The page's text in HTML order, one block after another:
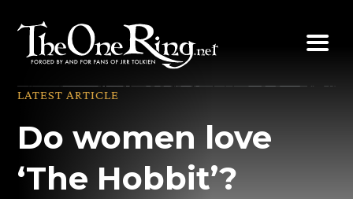
content
LATEST ARTICLE
Do women love
‘The Hobbit’?